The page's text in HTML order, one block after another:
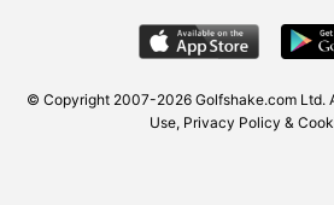
© Copyright 2007-2026 Golfshake.com Ltd.
Use, Privacy Policy &